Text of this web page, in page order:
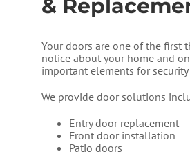
&
Your doors are one of the first
notice about your home and
important elements for
We provide door solutions
Entry door replacement
Front door installation
Patio doors